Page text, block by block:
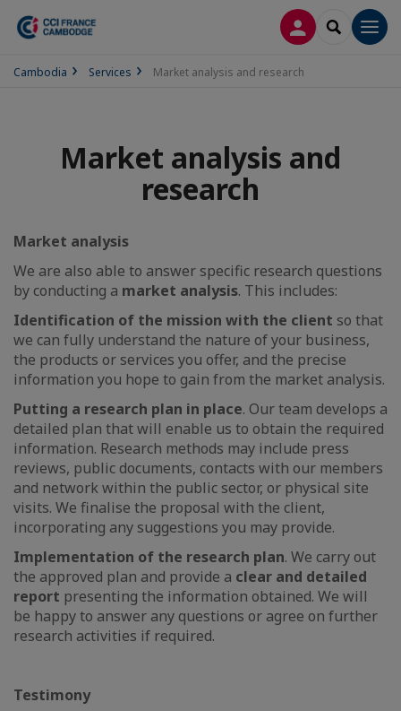
LOG INSEARCH
Cambodia Services Market analysis and research
Market analysis and
research
Market analysis
We are also able to answer specific research questions
by conducting a market analysis. This includes:
Identification of the mission with the client so that
we can fully understand the nature of your business,
the products or services you offer, and the precise
information you hope to gain from the market analysis.
Putting a research plan in place. Our team develops a
detailed plan that will enable us to obtain the required
information. Research methods may include press
reviews, public documents, contacts with our members
and network within the public sector, or physical site
visits. We finalise the proposal with the client,
incorporating any suggestions you may provide.
Implementation of the research plan. We carry out
the approved plan and provide a clear and detailed
report presenting the information obtained. We will
be happy to answer any questions or agree on further
research activities if required.
Testimony